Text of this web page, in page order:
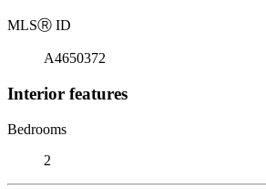
MLSⓇ ID
A4650372
Interior features
Bedrooms
2